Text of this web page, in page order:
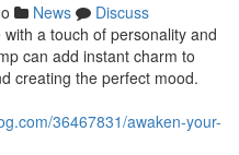
News
Discuss
a touch of personality and
can add instant charm to
creating the perfect mood.
36467831/awaken-your-